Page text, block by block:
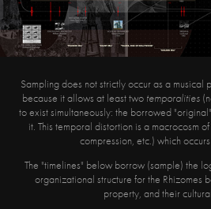
Sampling does not strictly occur as a musical
because it allows at least two temporalities
to exist simultaneously: the borrowed
it. This temporal distortion is a macrocosm
compression, etc.) which
The "timelines" below borrow (sample) the
organizational structure for the Rhizomes
property, and their